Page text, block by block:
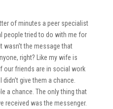
of minutes a peer specialist
people tried to do with me for
wasn’t the message that
right? Like my wife is
our friends are in social work
give them a chance.
a chance. The only thing that
received was the messenger.